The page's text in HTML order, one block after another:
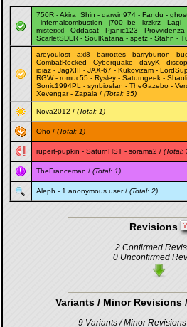
750R -Akira_Shin - darwin974 - Fandu -
- infernalcombustion - j700_be - krzkrz - Lagi -
misterxxl - Oddasat - Pjanic123 - Provvidenza
ScarletSDLR - SoulKatana - spetz - Stahn -
areyoulost - axi8 - barrottes - barryburton -
CombatRocked - Cyberquake - davyK -
idiaz - JagXIII - JAX-67 - Kukovizam -
RGW- romuc55 - Rysley - Saturngeek -
Sonic1994PL
- synbiosfan - TheGazebo -
Xevengar- Zapala / (Total: 35)
Nova2012 / (Total: 1)
Oho / (Total: 1)
rupert-pupkin - SaturnHST - sorama2 / (Total:
TheFranceman / (Total: 1)
Aleph - 1 anonymous user / (Total: 2)
Revisions
2 Confirmed
0 Unconfirmed
Variants / Minor Revisions
9 Variants / Minor